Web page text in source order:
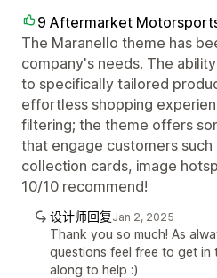
9 Aftermarket
The Maranello theme has
company's needs. The
to specifically tailored
effortless shopping
filtering; the theme offers
that engage customers
collection cards, image
10/10 recommend!
设计师回复Jan 2, 2025
Thank you so much! As
questions feel free to get in
along to help :)